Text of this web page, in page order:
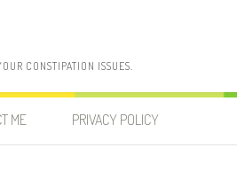
CONSTIPATION ISSUES.
ME PRIVACY POLICY